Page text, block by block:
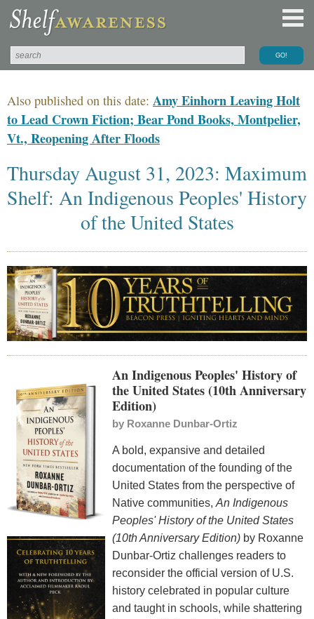
Also published on this date: Amy Einhorn Leaving Holt
to Lead Crown Fiction; Bear Pond Books, Montpelier,
Vt., Reopening After Floods
Thursday August 31, 2023: Maximum
Shelf: An Indigenous Peoples' History
of the United States
An Indigenous Peoples' History of
the United States (10th Anniversary
Edition)
by Roxanne Dunbar-Ortiz
A bold, expansive and detailed
documentation of the founding of the
United States from the perspective of
Native communities, An Indigenous
Peoples'History of the United States
(10th Anniversary Edition) by Roxanne
Dunbar-Ortiz challenges readers to
reconsider the official version of U.S.
history celebrated in popular culture
and taught in schools, while shattering